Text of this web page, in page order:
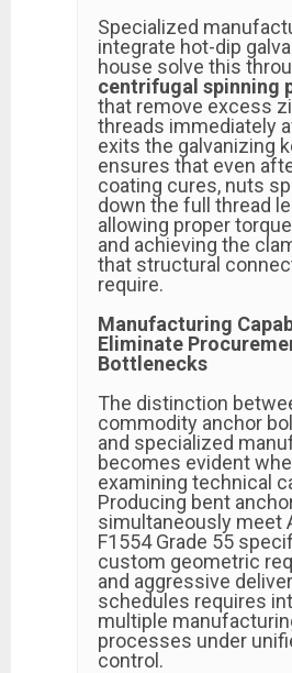
Specialized
integrate hot-dip
house solve this
centrifugal spinning
that remove excess
threads immediately
exits the galvanizing
ensures that even
coating cures, nuts
down the full thread
allowing proper
and achieving the
that structural
require.
Manufacturing
Eliminate
Bottlenecks
The distinction
commodity anchor
and specialized
becomes evident
examining technical
Producing bent
simultaneously meet
F1554 Grade 55
custom geometric
and aggressive
schedules requires
multiple
processes under
control.